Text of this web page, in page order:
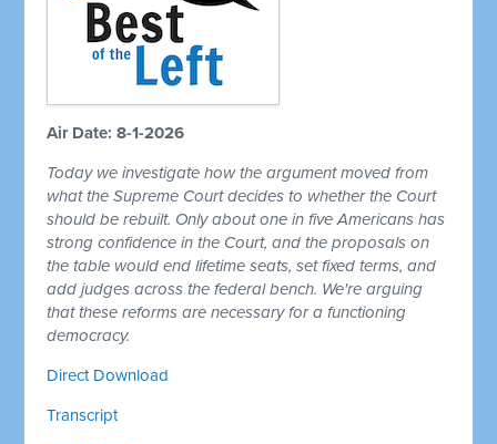
Air Date: 8-1-2026
Today we investigate how the argument moved from
what the Supreme Court decides to whether the Court
should be rebuilt. Only about one in five Americans has
strong confidence in the Court, and the proposals on
the table would end lifetime seats, set fixed terms, and
add judges across the federal bench. We're arguing
that these reforms are necessary for a functioning
democracy.
Direct Download
Transcript